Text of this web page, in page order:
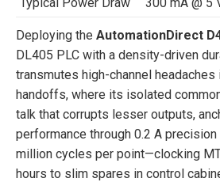
Deploying the AutomationDirect
DL405 PLC with a density-driven
transmutes high-channel
handoffs, where its isolated
talk that corrupts lesser outputs,
performance through 0.2 A
million cycles per point—clocking
hours to slim spares in control